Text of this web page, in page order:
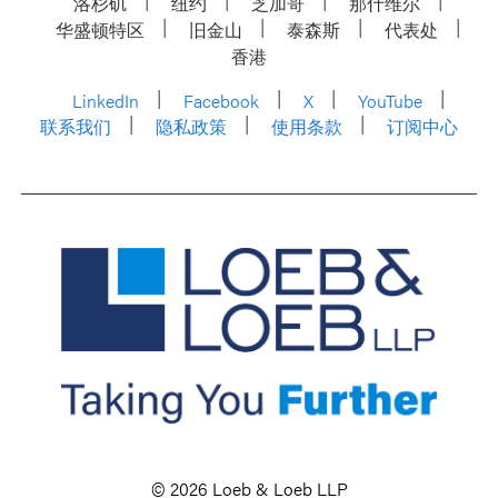
华盛顿特区
旧金山 泰森斯
代表处
香港
LinkedIn
Facebook X
YouTube
联系我们
隐私政策 使用条款 订阅中心
© 2026 Loeb & Loeb LLP